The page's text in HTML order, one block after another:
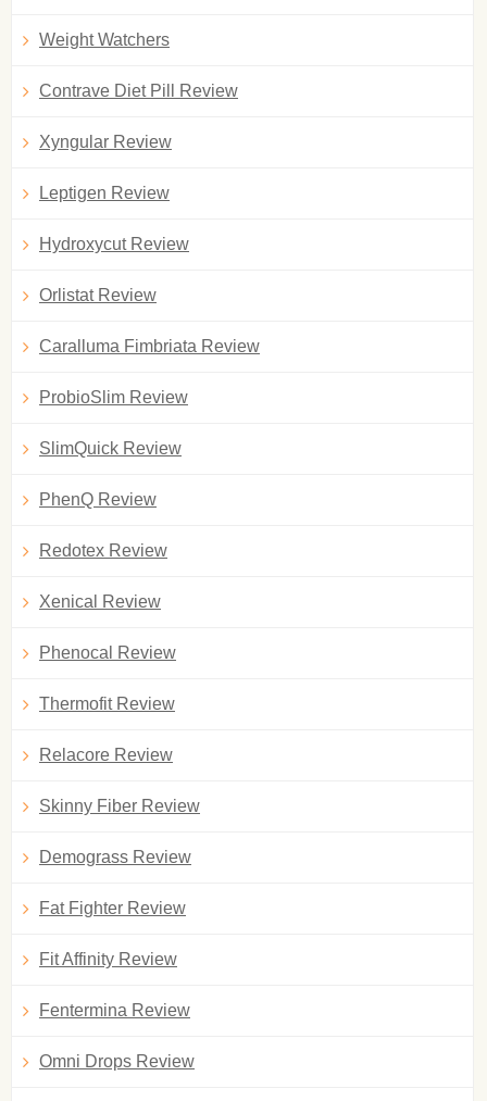
Weight Watchers
Contrave Diet Pill Review
Xyngular Review
Leptigen Review
Hydroxycut Review
Orlistat Review
Caralluma Fimbriata Review
ProbioSlim Review
SlimQuick Review
PhenQ Review
Redotex Review
Xenical Review
Phenocal Review
Thermofit Review
Relacore Review
Skinny Fiber Review
Demograss Review
Fat Fighter Review
Fit Affinity Review
Fentermina Review
Omni Drops Review